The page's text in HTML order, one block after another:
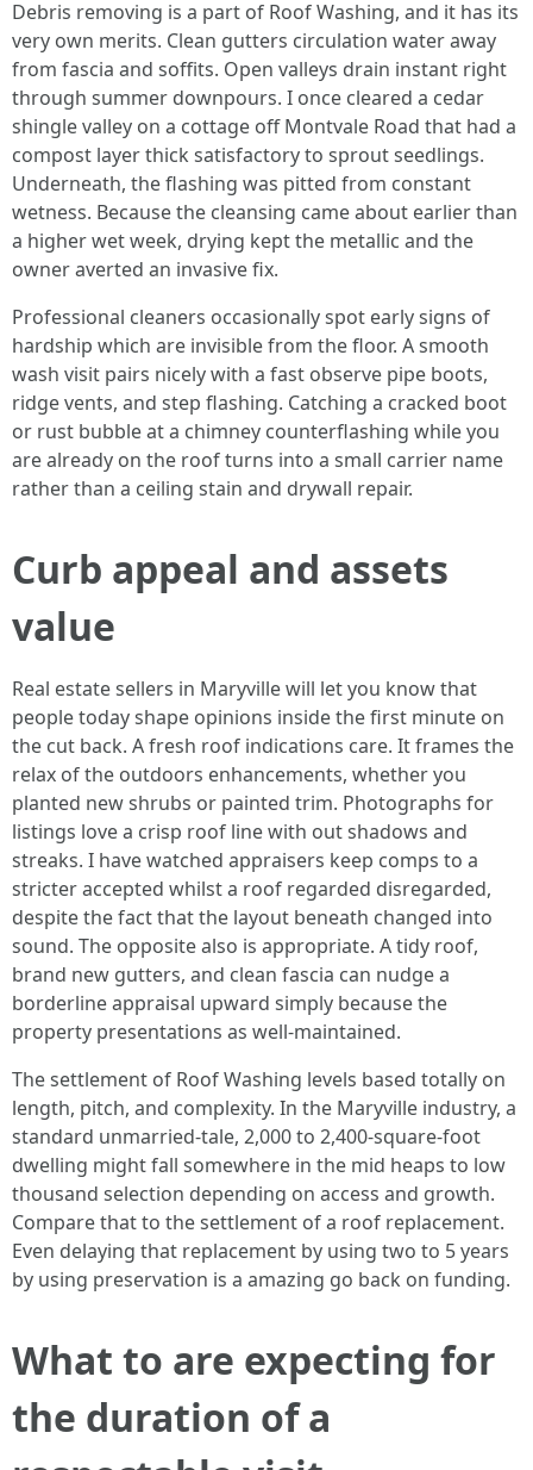
Debris removing is a part of Roof Washing, and it has its
very own merits. Clean gutters circulation water away
from fascia and soffits. Open valleys drain instant right
through summer downpours. I once cleared a cedar
shingle valley on a cottage off Montvale Road that had a
compost layer thick satisfactory to sprout seedlings.
Underneath, the flashing was pitted from constant
wetness. Because the cleansing came about earlier than
a higher wet week, drying kept the metallic and the
owner averted an invasive fix.
Professional cleaners occasionally spot early signs of
hardship which are invisible from the floor. A smooth
wash visit pairs nicely with a fast observe pipe boots,
ridge vents, and step flashing. Catching a cracked boot
or rust bubble at a chimney counterflashing while you
are already on the roof turns into a small carrier name
rather than a ceiling stain and drywall repair.
Curb appeal and assets
value
Real estate sellers in Maryville will let you know that
people today shape opinions inside the first minute on
the cut back. A fresh roof indications care. It frames the
relax of the outdoors enhancements, whether you
planted new shrubs or painted trim. Photographs for
listings love a crisp roof line with out shadows and
streaks. I have watched appraisers keep comps to a
stricter accepted whilst a roof regarded disregarded,
despite the fact that the layout beneath changed into
sound. The opposite also is appropriate. A tidy roof,
brand new gutters, and clean fascia can nudge a
borderline appraisal upward simply because the
property presentations as well-maintained.
The settlement of Roof Washing levels based totally on
length, pitch, and complexity. In the Maryville industry, a
standard unmarried-tale, 2,000 to 2,400-square-foot
dwelling might fall somewhere in the mid heaps to low
thousand selection depending on access and growth.
Compare that to the settlement of a roof replacement.
Even delaying that replacement by using two to 5 years
by using preservation is a amazing go back on funding.
What to are expecting for
the duration of a